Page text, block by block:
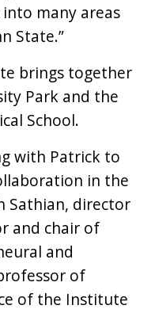
many areas
State.”
brings together
Park and the
School.
with Patrick to
in the
Sathian, director
and chair of
and
of
of the Institute